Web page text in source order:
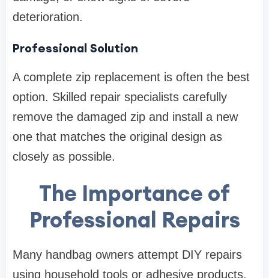
deterioration.
Professional Solution
A complete zip replacement is often the best
option. Skilled repair specialists carefully
remove the damaged zip and install a new
one that matches the original design as
closely as possible.
The Importance of
Professional Repairs
Many handbag owners attempt DIY repairs
using household tools or adhesive products.